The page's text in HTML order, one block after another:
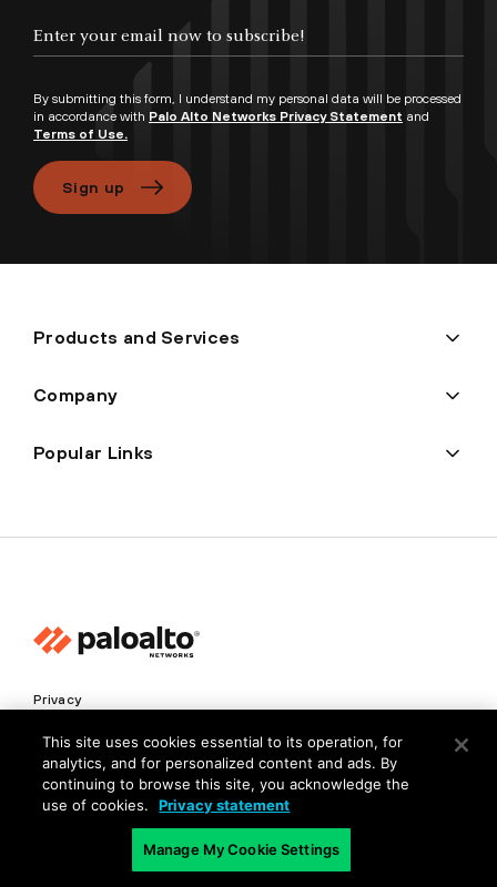
By submitting this form, I understand my personal data will be processed
in accordance with Palo Alto Networks Privacy Statement and
Terms of Use.
Sign up
Products and Services
Company
Popular Links
Privacy
Trust Center
Terms of Use
Documents
Copyright © 2026 Palo Alto Networks. All Rights Reserved
This site uses cookies essential to its operation, for
analytics, and for personalized content and ads. By
continuing to browse this site, you acknowledge the
use of cookies.
Privacy statement
Manage My Cookie Settings